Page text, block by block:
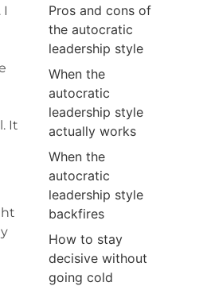
I
It
Pros and cons of
the autocratic
leadership style
When the
autocratic
leadership style
actually works
When the
autocratic
leadership style
backfires
How to stay
decisive without
going cold